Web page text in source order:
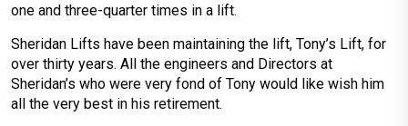
one and three-quarter times in a lift.
Sheridan Lifts have been maintaining the lift, Tony’s Lift, for
over thirty years. All the engineers and Directors at
Sheridan’s who were very fond of Tony would like wish him
all the very best in his retirement.